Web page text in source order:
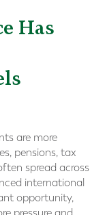
Has
are more
pensions, tax
spread across
international
opportunity,